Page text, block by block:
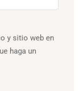
y sitio web en
haga un